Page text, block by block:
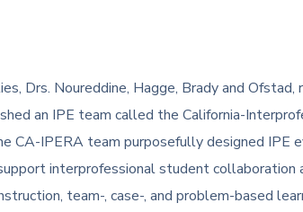
Drs. Noureddine, Hagge, Brady and Ofstad,
an IPE team called the California-
CA-IPERA team purposefully designed IPE
interprofessional student collaboration
team-, case-, and problem-based